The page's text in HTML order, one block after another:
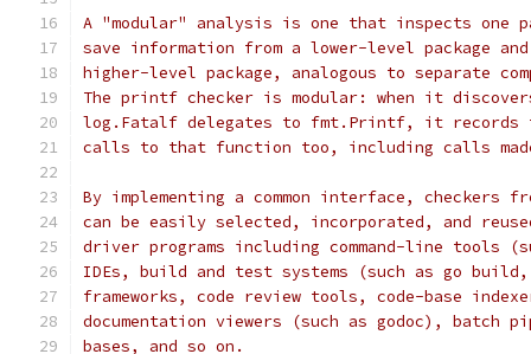
A "modular" analysis is one that inspects one
save information from a lower-level package
higher-level package, analogous to separate
The printf checker is modular: when it
log.Fatalf delegates to fmt.Printf, it records
calls to that function too, including calls made
By implementing a common interface, checkers
can be easily selected, incorporated, and
driver programs including command-line tools
IDEs, build and test systems (such as go
frameworks, code review tools, code-base
documentation viewers (such as godoc), batch
bases, and so on.